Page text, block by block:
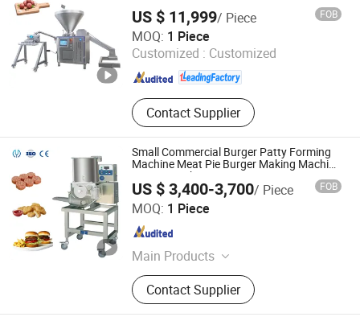
US $ 11,999/ Piece FOB
MOQ: 1 Piece
Customized : Customized
Contact Supplier
Hebei Yuanchang Food Mechanism & Technology Co.,
Ltd.
Hebei , China Since 2009
Small Commercial Burger Patty Forming
Machine Meat Pie Burger Making Machine
Burger Machine
US $ 3,400-3,700/ Piece FOB
MOQ: 1 Piece
Main Products
Meat Processing Equipment
Production Line, Fruit and Vegetable
Processing Equipment, Potato Chips
Contact Supplier
Zhucheng Yido Intelligent Technology Co., Ltd.
Shandong , China